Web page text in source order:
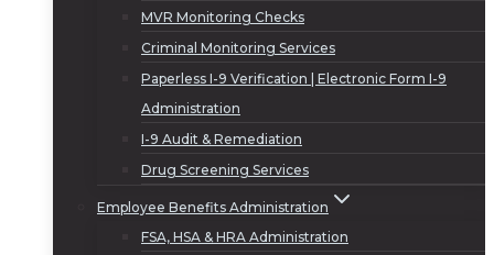
MVR Monitoring Checks
Criminal Monitoring Services
Paperless I-9 Verification | Electronic Form I-9
Administration
I-9 Audit & Remediation
Drug Screening Services
Employee Benefits Administration
FSA, HSA & HRA Administration